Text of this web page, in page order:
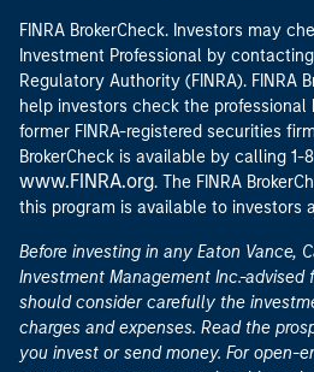
FINRA BrokerCheck. Investors may
Investment Professional by
Regulatory Authority (FINRA). FINRA
help investors check the professional
former FINRA-registered securities
BrokerCheck is available by calling 1-
www.FINRA.org. The FINRA
this program is available to investors
Before investing in any Eaton Vance,
Investment Management Inc.-
should consider carefully the
charges and expenses. Read the
you invest or send money. For open-